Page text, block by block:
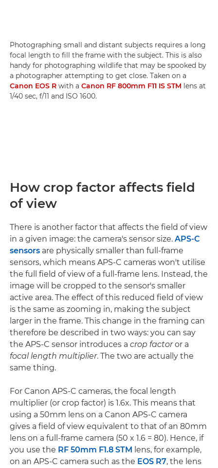
Photographing small and distant subjects requires a long
focal length to fill the frame with the subject. This is also
handy for photographing wildlife that may be spooked by
a photographer attempting to get close. Taken on a
Canon EOS R with a Canon RF 800mm F11 IS STM lens at
1/40 sec, f/11 and ISO 1600.
How crop factor affects field
of view
There is another factor that affects the field of view
in a given image: the camera's sensor size. APS-C
sensors are physically smaller than full-frame
sensors, which means APS-C cameras won't utilise
the full field of view of a full-frame lens. Instead, the
image will be cropped to the sensor's smaller
active area. The effect of this reduced field of view
is the same as zooming in, making the subject
larger in the frame. This change in the framing can
therefore be described in two ways: you can say
the APS-C sensor introduces a crop factoror a
focal length multiplier. The two are actually the
same thing.
For Canon APS-C cameras, the focal length
multiplier (or crop factor) is 1.6x. This means that
using a 50mm lens on a Canon APS-C camera
gives a field of view equivalent to that of an 80mm
lens on a full-frame camera (50 x 1.6 = 80). Hence, if
you use the RF 50mm F1.8 STM lens, for example,
on an APS-C camera such as the EOS R7, the lens